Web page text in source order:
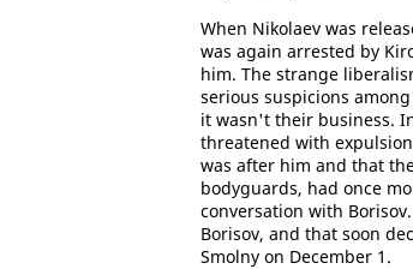
When Nikolaev was
was again arrested by
him. The strange
serious suspicions
it wasn't their business.
threatened with
was after him and that
bodyguards, had once
conversation with
Borisov, and that soon
Smolny on December 1.